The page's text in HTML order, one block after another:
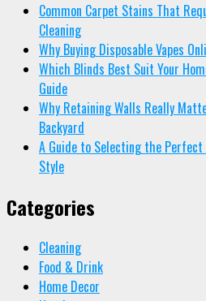
Common Carpet Stains That
Cleaning
Why Buying Disposable Vapes
Which Blinds Best Suit Your
Guide
Why Retaining Walls Really
Backyard
A Guide to Selecting the
Style
Categories
Cleaning
Food & Drink
Home Decor